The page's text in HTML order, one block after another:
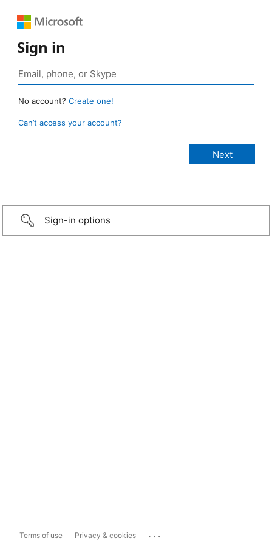
Sign in
No account? Create one!
Can’t access your account?
Sign-in options
Terms of use Privacy & cookies ...